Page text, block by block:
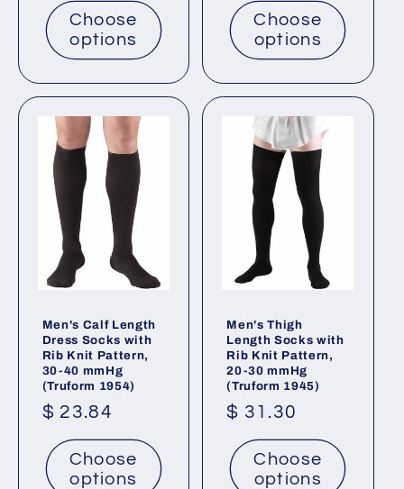
Choose
options
Choose
options
Men's Calf Length
Dress Socks with
Rib Knit Pattern,
30-40 mmHg
(Truform 1954)
Regular
price
$ 23.84
Choose
options
Men's Thigh
Length Socks with
Rib Knit Pattern,
20-30 mmHg
(Truform 1945)
Regular
price
$ 31.30
Choose
options